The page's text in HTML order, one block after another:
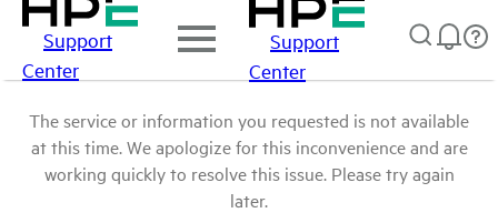
Support
Center
Support
Center
The service or information you requested is not available
at this time. We apologize for this inconvenience and are
working quickly to resolve this issue. Please try again
later.